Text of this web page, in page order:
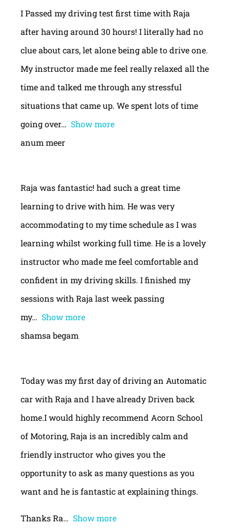
I Passed my driving test first time with Raja
after having around 30 hours! I literally had no
clue about cars, let alone being able to drive one.
My instructor made me feel really relaxed all the
time and talked me through any stressful
situations that came up. We spent lots of time
going over
Show more
anum meer
Raja was fantastic! had such a great time
learning to drive with him. He was very
accommodating to my time schedule as I was
learning whilst working full time. He is a lovely
instructor who made me feel comfortable and
confident in my driving skills. I finished my
sessions with Raja last week passing
my
Show more
shamsa begam
Today was my first day of driving an Automatic
car with Raja and I have already Driven back
home.I would highly recommend Acorn School
of Motoring, Raja is an incredibly calm and
friendly instructor who gives you the
opportunity to ask as many questions as you
want and he is fantastic at explaining things.
Thanks Ra
Show more